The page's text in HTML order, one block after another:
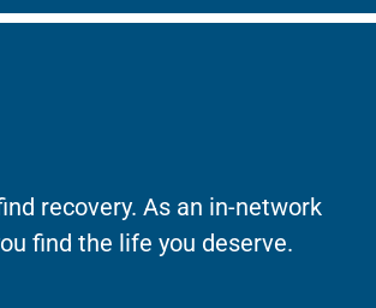
recovery. As an in-network
find the life you deserve.